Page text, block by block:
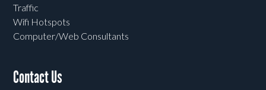
Traffic
Wifi Hotspots
Computer/Web Consultants
Contact Us